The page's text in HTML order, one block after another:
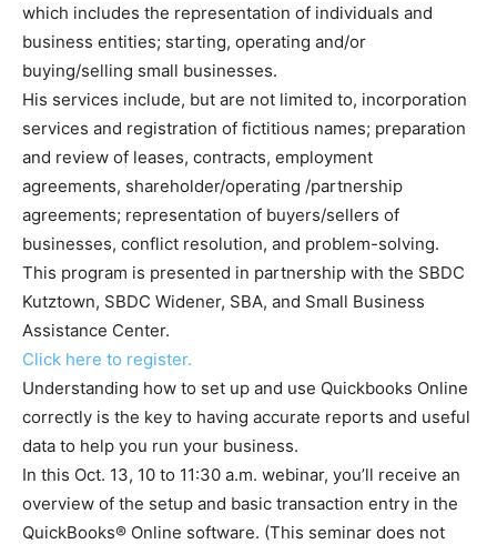
which includes the representation of individuals and
business entities; starting, operating and/or
buying/selling small businesses.
His services include, but are not limited to, incorporation
services and registration of fictitious names; preparation
and review of leases, contracts, employment
agreements, shareholder/operating /partnership
agreements; representation of buyers/sellers of
businesses, conflict resolution, and problem-solving.
This program is presented in partnership with the SBDC
Kutztown, SBDC Widener, SBA, and Small Business
Assistance Center.
Click here to register.
Understanding how to set up and use Quickbooks Online
correctly is the key to having accurate reports and useful
data to help you run your business.
In this Oct. 13, 10 to 11:30 a.m. webinar, you’ll receive an
overview of the setup and basic transaction entry in the
QuickBooks® Online software. (This seminar does not